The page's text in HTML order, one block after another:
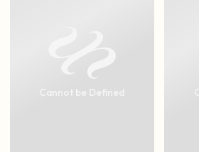
Cannot be Defined